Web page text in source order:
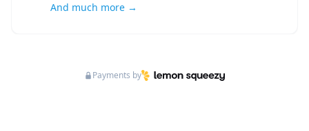
And much more →
Payments by